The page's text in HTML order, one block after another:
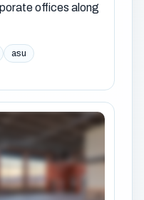
offices along
asu